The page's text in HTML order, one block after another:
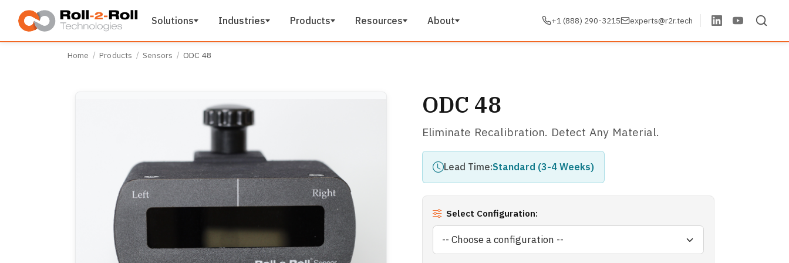
Skip to main content
Solutions Industries Products Resources About +1 (888) 290-3215 experts@r2r.tech
Home Products Sensors ODC 48
ODC 48
Eliminate Recalibration. Detect Any Material.
Lead Time:Standard (3-4 Weeks)
Select Configuration: